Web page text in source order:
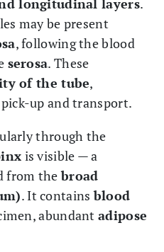
may be present
, following the blood
serosa. These
of the tube,
up and transport.
through the
is visible — a
from thebroad
. It containsblood
abundantadipose